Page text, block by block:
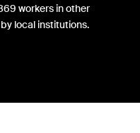
workers in other
local institutions.